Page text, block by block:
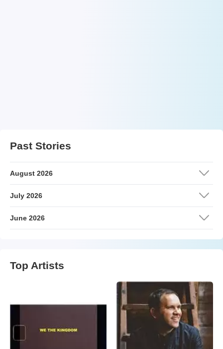
Past Stories
August 2026
July 2026
June 2026
Top Artists